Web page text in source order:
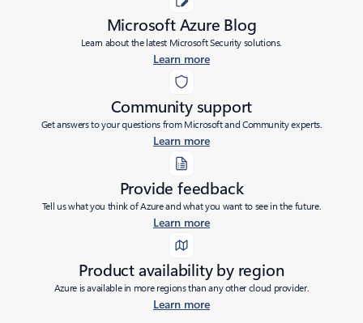
Microsoft Azure Blog
Learn about the latest Microsoft Security solutions.
Learn more
Community support
Get answers to your questions from Microsoft and Community experts.
Learn more
Provide feedback
Tell us what you think of Azure and what you want to see in the future.
Learn more
Product availability by region
Azure is available in more regions than any other cloud provider.
Learn more